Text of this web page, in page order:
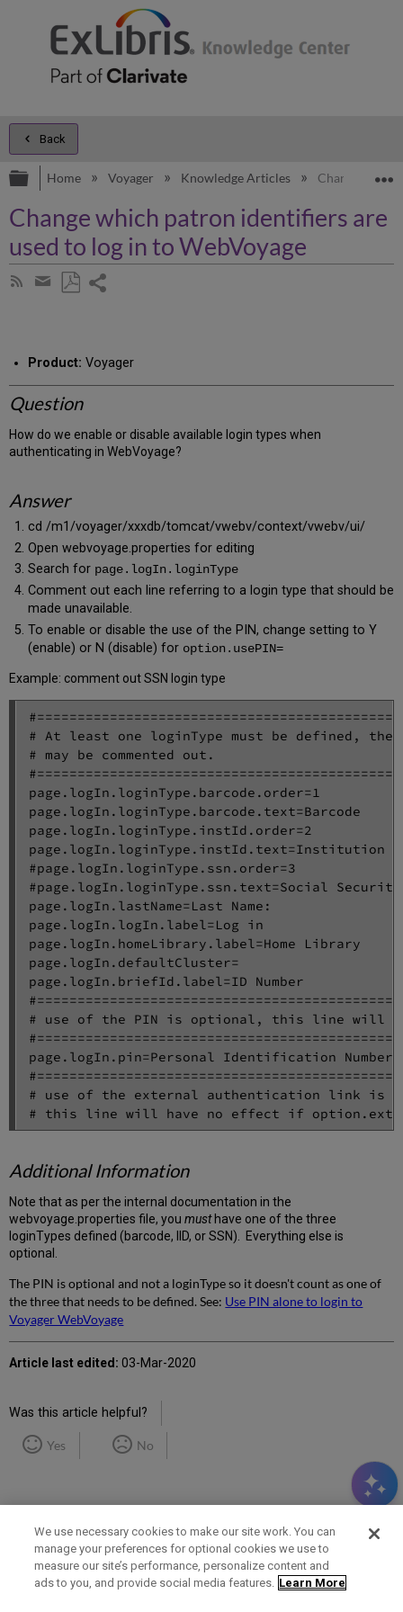
Back
Expand/collapse global hierarchy
Home Voyager Knowledge Articles Change which
Change which patron identifiers are
used to log in to WebVoyage
Subscribe
Share
email
Product: Voyager
Question
How do we enable or disable available login types when
authenticating in WebVoyage?
Answer
cd /m1/voyager/xxxdb/tomcat/vwebv/context/vwebv/ui/
Open webvoyage.properties for editing
Search for page.logIn.loginType
Comment out each line referring to a login type that should be
made unavailable.
To enable or disable the use of the PIN, change setting to Y
(enable) or N (disable) for option.usePIN=
Example: comment out SSN login type
# At least one loginType must be defined, the
# may be commented out.
page.logIn.loginType.barcode.order=1
page.logIn.loginType.barcode.text=Barcode
page.logIn.loginType.instId.order=2
page.logIn.loginType.instId.text=Institution
#page.logIn.loginType.ssn.order=3
#page.logIn.loginType.ssn.text=Social Security
page.logIn.lastName=Last Name:
page.logIn.logIn.label=Log in
page.logIn.homeLibrary.label=Home Library
page.logIn.defaultCluster=
page.logIn.briefId.label=ID Number
# use of the PIN is optional, this line will
page.logIn.pin=Personal Identification Number
# use of the external authentication link is
Additional Information
Note that as per the internal documentation in the
webvoyage.properties file, youmust have one of the three
loginTypes defined (barcode, IID, or SSN). Everything else is
optional.
The PIN is optional and not a loginType so it doesn't count as one of
the three that needs to be defined. See: Use PIN alone to login to
Voyager WebVoyage
Article last edited: 03-Mar-2020
Was this article helpful?
Yes No
Term of Use Privacy Policy Contact Us
We use necessary cookies to make our site work. You can
manage your preferences for optional cookies we use to
measure our site’s performance, personalize content and
ads to you, and provide social media features. Learn More